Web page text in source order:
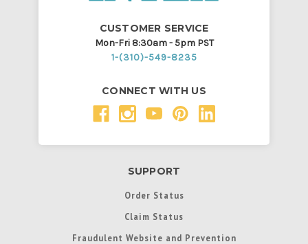
CUSTOMER SERVICE
Mon-Fri 8:30am - 5pm PST
1-(310)-549-8235
CONNECT WITH US
SUPPORT
Order Status
Claim Status
Fraudulent Website and Prevention